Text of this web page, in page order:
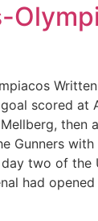
scored at
then
Gunners
two of the
had